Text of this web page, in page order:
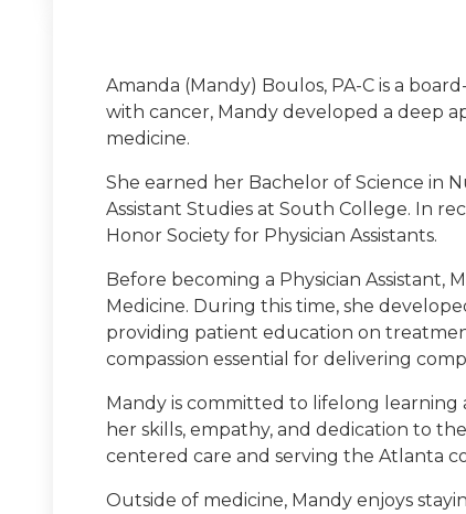
Amanda (Mandy) Boulos, PA-C is a
with cancer, Mandy developed a deep
medicine.
She earned her Bachelor of Science in
Assistant Studies at South College. In
Honor Society for Physician Assistants.
Before becoming a Physician Assistant,
Medicine. During this time, she
providing patient education on
compassion essential for delivering
Mandy is committed to lifelong learning
her skills, empathy, and dedication to
centered care and serving the Atlanta
Outside of medicine, Mandy enjoys
Undergraduate Degree:
South
PA School: South